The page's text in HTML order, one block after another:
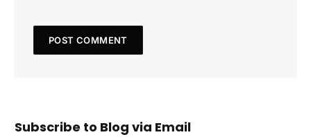
Subscribe to Blog via Email